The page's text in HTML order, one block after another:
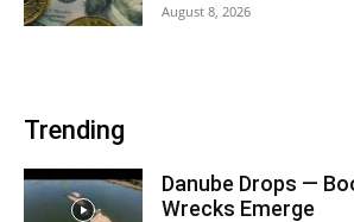
August 8, 2026
Trending
Danube Drops —
Wrecks Emerge